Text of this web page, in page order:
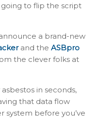
to flip the script
a brand-new
and the ASBpro
the clever folks at
in seconds,
that data flow
system before you’ve